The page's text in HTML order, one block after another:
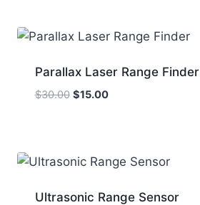
Parallax Laser Range Finder
$30.00 Original
$15.00Current
Ultrasonic Range Sensor